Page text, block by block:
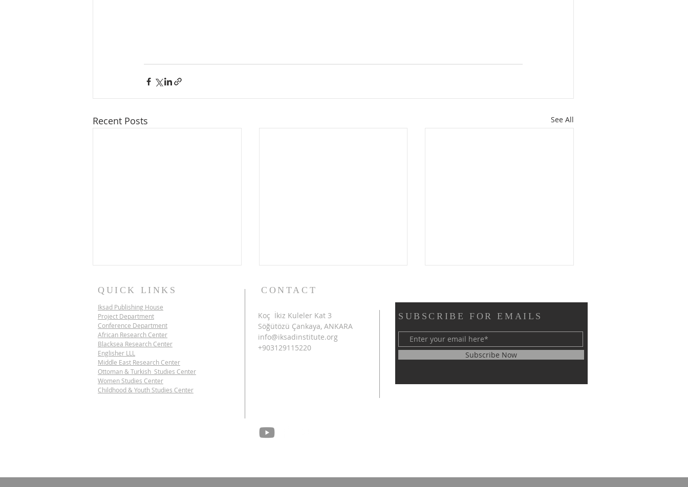
Recent Posts See All
IKSAD SCIENCE
DIPLOMACY PROJECT |
VIETNAM
CONGRESS ON SCIENTIFIC
QUICK LINKS
Iksad Publishing House
Project Department
Conference Department
African Research Center
Blacksea Research Center
Englisher LLL
Middle East Research Center
Ottoman & Turkish Studies Center
Women Studies Center
Childhood & Youth Studies Center
CONTACT
Koç İkiz Kuleler Kat 3
Söğütözü Çankaya, ANKARA
info@iksadinstitute.org
+903129115220
SUBSCRIBE FOR EMAILS
Subscribe Now